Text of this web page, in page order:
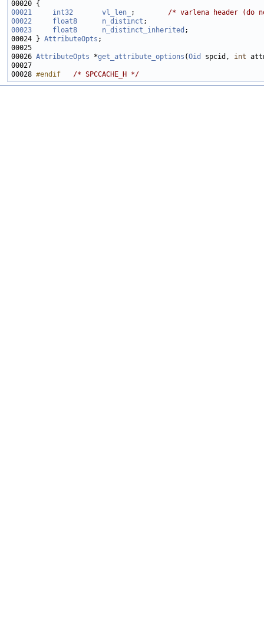
00021
int32 vl_len_ ; /* varlena header
00022
float8 n_distinct
00023
float8 n_distinct_inherited
00024 } AttributeOpts
00026 AttributeOpts *get_attribute_options (Oid spcid, int
00028 #endif /* SPCCACHE_H */